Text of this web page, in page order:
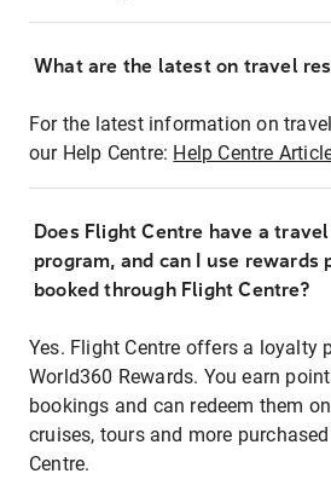
What are the latest on travel
For the latest information on
our Help Centre: Help Centre
Does Flight Centre have a
program, and can I use rewards
booked through Flight Centre?
Yes. Flight Centre offers a loyalty
World360 Rewards. You earn
bookings and can redeem them
cruises, tours and more
Centre.